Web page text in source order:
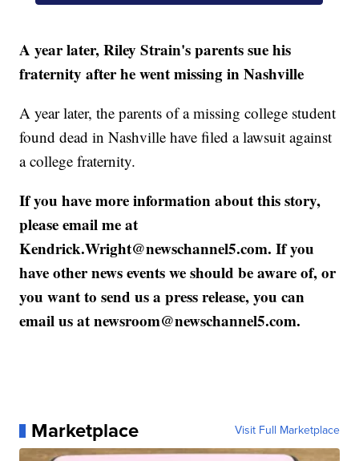
A year later, Riley Strain's parents sue his
fraternity after he went missing in Nashville
A year later, the parents of a missing college student
found dead in Nashville have filed a lawsuit against
a college fraternity.
If you have more information about this story,
please email me at
Kendrick.Wright@newschannel5.com. If you
have other news events we should be aware of, or
you want to send us a press release, you can
email us at newsroom@newschannel5.com.
Marketplace Visit Full Marketplace